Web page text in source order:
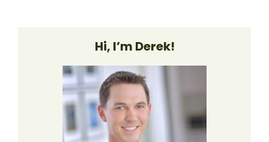
Hi, I’m Derek!